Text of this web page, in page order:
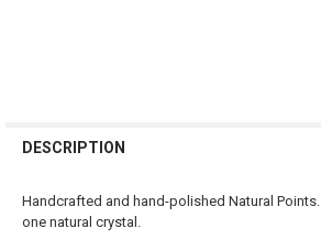
BOUGHT
DESCRIPTION
Handcrafted and hand-polished Natural
one natural crystal.